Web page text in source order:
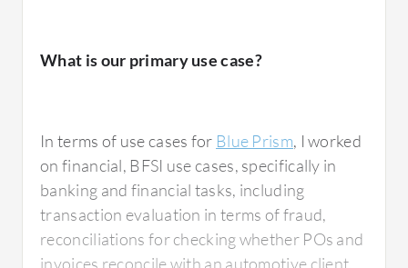
What is our primary use case?
In terms of use cases for Blue Prism, I worked
on financial, BFSI use cases, specifically in
banking and financial tasks, including
transaction evaluation in terms of fraud,
reconciliations for checking whether POs and
invoices reconcile with an automotive client,